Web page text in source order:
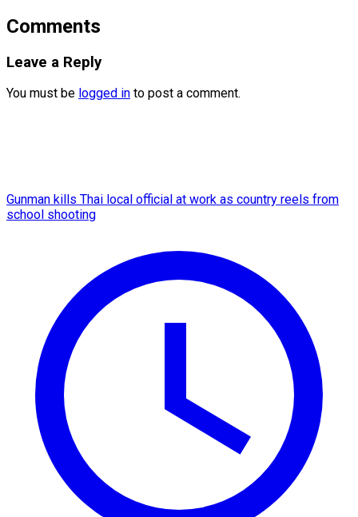
Comments
Leave a Reply
You must be logged in to post a comment.
Gunman kills Thai local official at work as country reels from
school shooting